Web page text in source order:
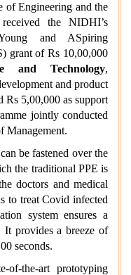
of Engineering and the
the NIDHI’s
and ASpiring
grant of Rs 10,00,000
and Technology,
and product
Rs 5,00,000 as support
jointly conducted
Management.
be fastened over the
the traditional PPE is
doctors and medical
to treat Covid infected
system ensures a
provides a breeze of
seconds.
of-the-art prototyping